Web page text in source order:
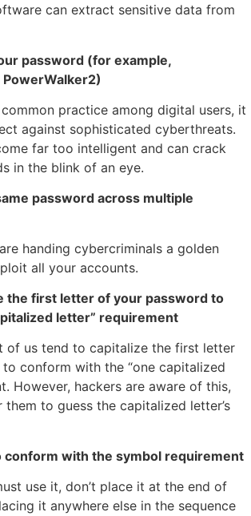
can extract sensitive data from
password (for example,
practice among digital users, it
against sophisticated cyberthreats.
far too intelligent and can crack
in the blink of an eye.
password across multiple
handing cybercriminals a golden
all your accounts.
the first letter of your password to
letter” requirement
of us tend to capitalize the first letter
conform with the “one capitalized
However, hackers are aware of this,
to guess the capitalized letter’s
conform with the symbol requirement
use it, don’t place it at the end of
it anywhere else in the sequence